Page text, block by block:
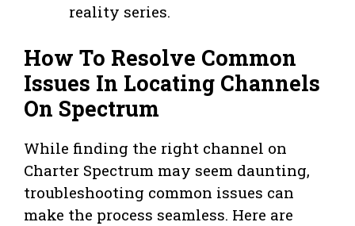
reality series.
How To Resolve Common
Issues In Locating Channels
On Spectrum
While finding the right channel on
Charter Spectrum may seem daunting,
troubleshooting common issues can
make the process seamless. Here are